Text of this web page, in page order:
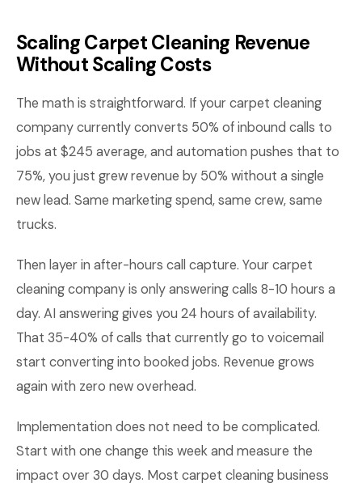
Scaling Carpet Cleaning Revenue
Without Scaling Costs
The math is straightforward. If your carpet cleaning
company currently converts 50% of inbound calls to
jobs at $245 average, and automation pushes that to
75%, you just grew revenue by 50% without a single
new lead. Same marketing spend, same crew, same
trucks.
Then layer in after-hours call capture. Your carpet
cleaning company is only answering calls 8-10 hours a
day. AI answering gives you 24 hours of availability.
That 35-40% of calls that currently go to voicemail
start converting into booked jobs. Revenue grows
again with zero new overhead.
Implementation does not need to be complicated.
Start with one change this week and measure the
impact over 30 days. Most carpet cleaning business